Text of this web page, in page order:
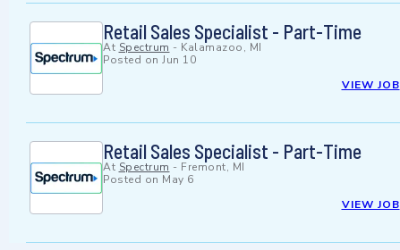
Retail Sales Specialist - Part-Time
At Spectrum - Kalamazoo, MI
Posted on Jun 10
VIEW JOB
Retail Sales Specialist - Part-Time
At Spectrum - Fremont, MI
Posted on May 6
VIEW JOB